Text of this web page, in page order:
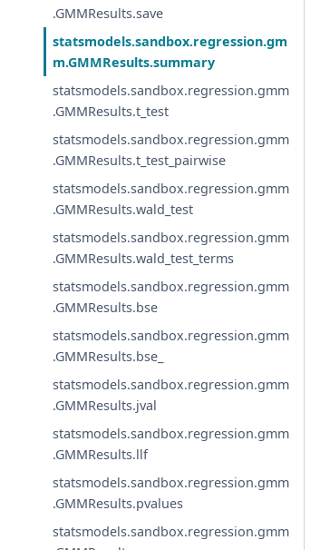
.GMMResults.save
statsmodels.sandbox.regression.gm
m.GMMResults.summary
statsmodels.sandbox.regression.gmm
.GMMResults.t_test
statsmodels.sandbox.regression.gmm
.GMMResults.t_test_pairwise
statsmodels.sandbox.regression.gmm
.GMMResults.wald_test
statsmodels.sandbox.regression.gmm
.GMMResults.wald_test_terms
statsmodels.sandbox.regression.gmm
.GMMResults.bse
statsmodels.sandbox.regression.gmm
.GMMResults.bse_
statsmodels.sandbox.regression.gmm
.GMMResults.jval
statsmodels.sandbox.regression.gmm
.GMMResults.llf
statsmodels.sandbox.regression.gmm
.GMMResults.pvalues
statsmodels.sandbox.regression.gmm